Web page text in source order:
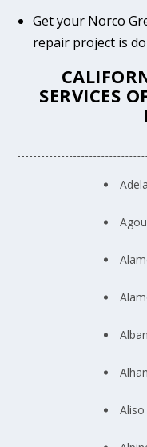
Get your Norco
repair project is
SERVICES